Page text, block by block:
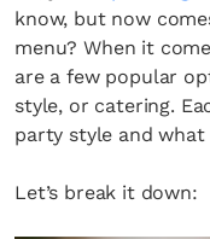
know, but now
menu? When it
are a few popular
style, or catering.
party style and what
Let’s break it down: